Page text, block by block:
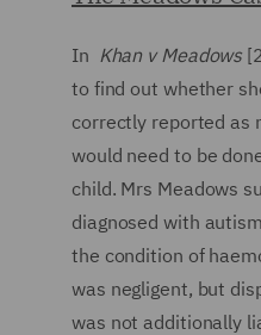
In Khan v Meadows
to find out whether
correctly reported as
would need to be
child. Mrs Meadows
diagnosed with
the condition of
was negligent, but
was not additionally